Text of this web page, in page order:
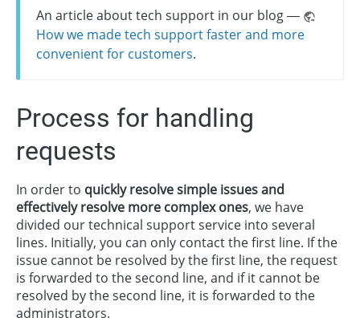
An article about tech support in our blog —
How we made tech support faster and more
convenient for customers.
Process for handling
requests
In order to quickly resolve simple issues and
effectively resolve more complex ones, we have
divided our technical support service into several
lines. Initially, you can only contact the first line. If the
issue cannot be resolved by the first line, the request
is forwarded to the second line, and if it cannot be
resolved by the second line, it is forwarded to the
administrators.